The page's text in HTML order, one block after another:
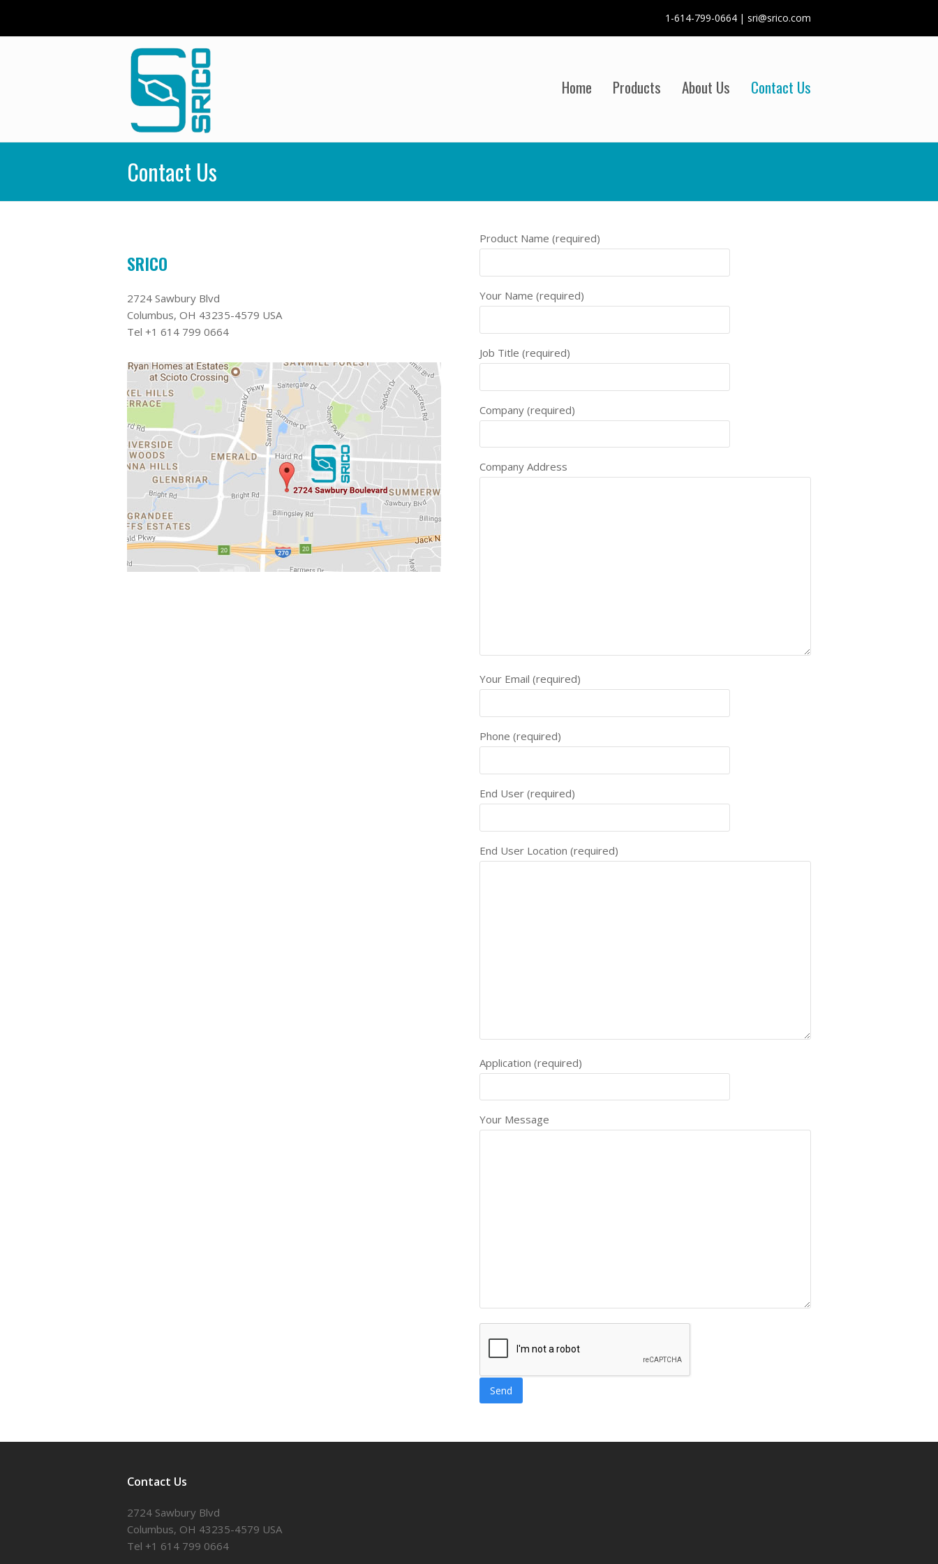
1-614-799-0664 | sri@srico.com
Home Products About Us Contact Us
Contact Us
SRICO
2724 Sawbury Blvd
Columbus, OH 43235-4579 USA
Tel +1 614 799 0664
Product Name (required)
Your Name (required)
Job Title (required)
Company (required)
Company Address
Your Email (required)
Phone (required)
End User (required)
End User Location (required)
Application (required)
Your Message
Contact Us
2724 Sawbury Blvd
Columbus, OH 43235-4579 USA
Tel +1 614 799 0664